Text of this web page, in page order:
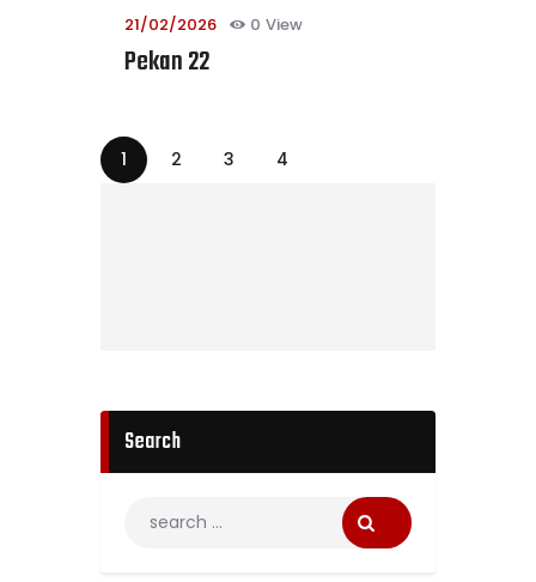
21/02/2026 0 View
Pekan 22
1 2 3 4
Search